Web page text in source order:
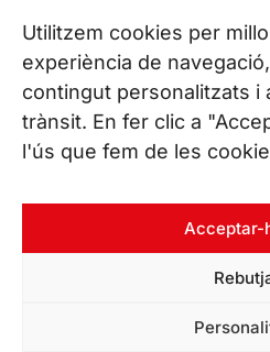
Utilitzem cookies per
experiència de
contingut personalitzats i
trànsit. En fer clic a
l'ús que fem de les
Acceptar-
All our offices
CONTACT US
Phone. (+34) 937 882 300